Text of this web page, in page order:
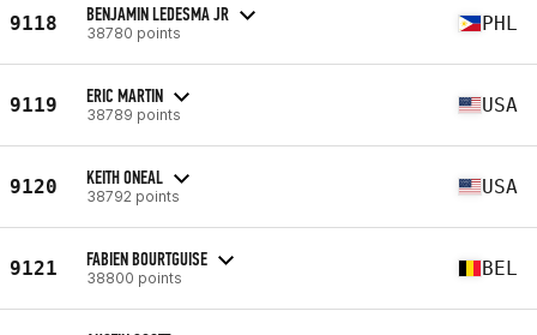
9118 BENJAMIN LEDESMA JR
38780 points PHL
9119 ERIC MARTIN
38789 points USA
9120 KEITH ONEAL
38792 points USA
9121 FABIEN BOURTGUISE
38800 points BEL